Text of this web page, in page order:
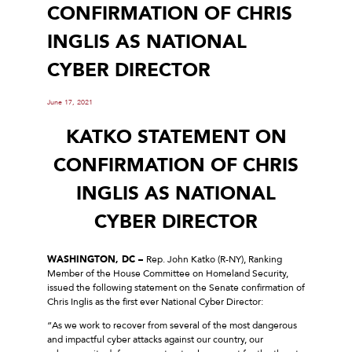
CONFIRMATION OF CHRIS
INGLIS AS NATIONAL
CYBER DIRECTOR
June 17, 2021
KATKO STATEMENT ON
CONFIRMATION OF CHRIS
INGLIS AS NATIONAL
CYBER DIRECTOR
WASHINGTON, DC – Rep. John Katko (R-NY), Ranking
Member of the House Committee on Homeland Security,
issued the following statement on the Senate confirmation of
Chris Inglis as the first ever National Cyber Director:
“As we work to recover from several of the most dangerous
and impactful cyber attacks against our country, our